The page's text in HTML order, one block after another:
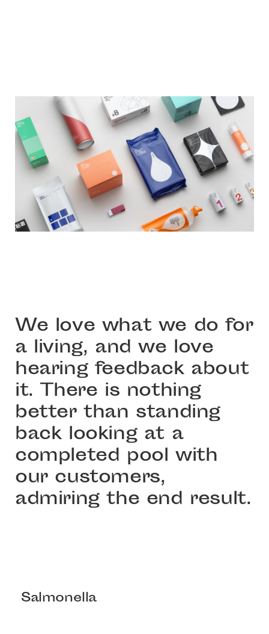
We love what we do for
a living, and we love
hearing feedback about
it. There is nothing
better than standing
back looking at a
completed pool with
our customers,
admiring the end result.
Salmonella